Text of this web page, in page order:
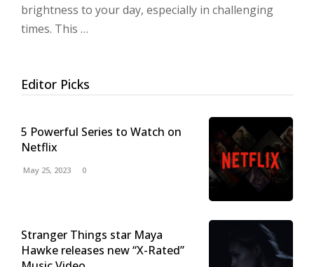
brightness to your day, especially in challenging
times. This …
Editor Picks
5 Powerful Series to Watch on
Netflix
May 25, 2023 0
Stranger Things star Maya
Hawke releases new “X-Rated”